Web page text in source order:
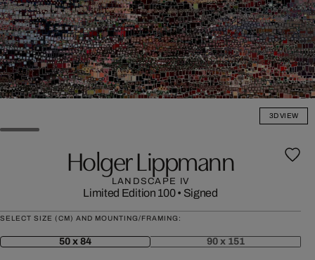
3D VIEW
Holger Lippmann
LANDSCAPE IV
Limited Edition 100• Signed
SELECT SIZE (CM) AND MOUNTING/FRAMING:
50 x 84 90 x 151